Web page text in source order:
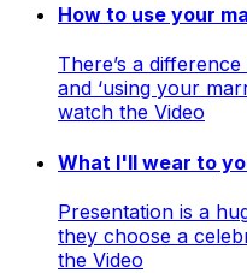
How to use your
There’s a
and ‘using your
watch the Video
What I'll wear to
Presentation is a
they choose a
the Video